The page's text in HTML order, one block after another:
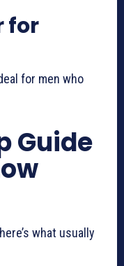
for
for men who
Guide
what usually